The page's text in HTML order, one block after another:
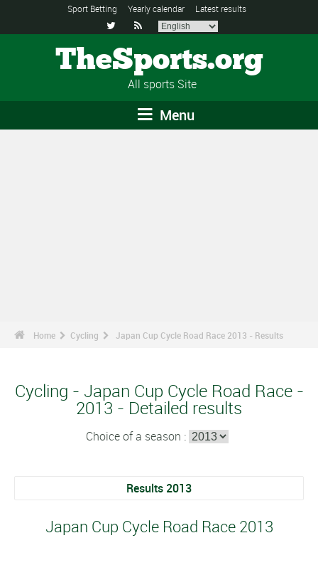
Sport Betting Yearly calendar Latest results
 
TheSports.org
All sports Site
Menu
Home Cycling Japan Cup Cycle Road Race 2013 - Results
Cycling - Japan Cup Cycle Road Race -
2013 - Detailed results
Choice of a season :
Results 2013
Japan Cup Cycle Road Race 2013